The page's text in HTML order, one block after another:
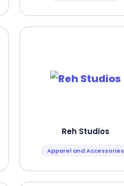
Reh Studios
Apparel and Accessories